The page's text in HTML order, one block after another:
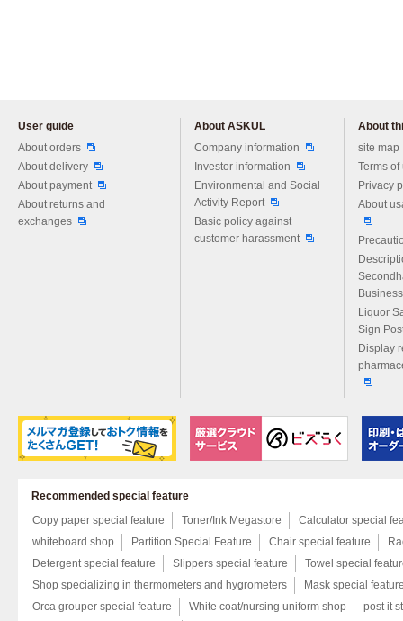
User guide
About orders
About delivery
About payment
About returns and
exchanges
About ASKUL
Company information
Investor information
Environmental and Social
Activity Report
Basic policy against
customer harassment
About
site map
Terms of
Privacy
About
Liquor
Sign
Display
Recommended special feature
Copy paper special feature
Toner/Ink Megastore
Calculator special
whiteboard shop
Partition Special Feature Chair special feature
Detergent special feature
Slippers special feature
Towel special
Shop specializing in thermometers and hygrometers
Mask special
Orca grouper special feature
White coat/nursing uniform shop
post it